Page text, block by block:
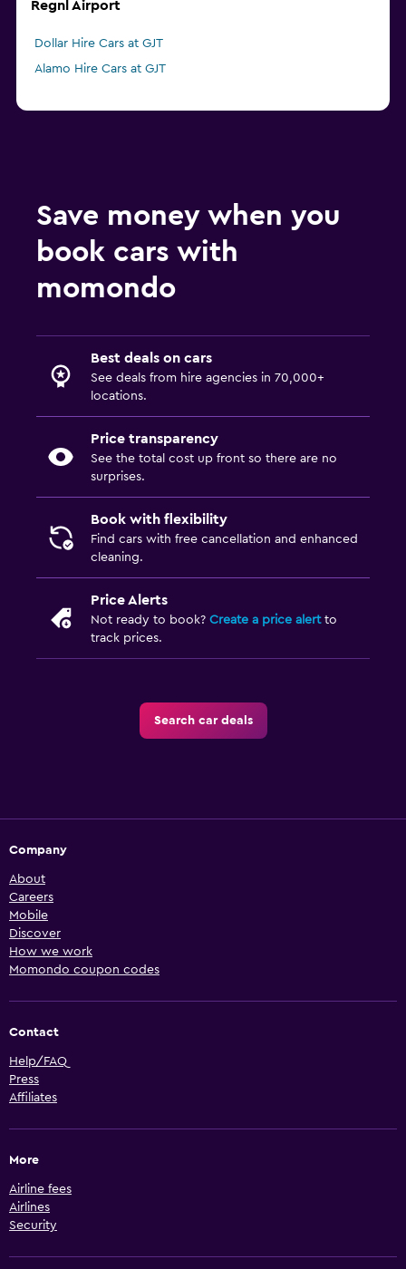
Regnl Airport
Dollar Hire Cars at GJT
Alamo Hire Cars at GJT
Save money when you
book cars with
momondo
Best deals on cars
See deals from hire agencies in 70,000+
locations.
Price transparency
See the total cost up front so there are no
surprises.
Book with flexibility
Find cars with free cancellation and enhanced
cleaning.
Price Alerts
Not ready to book? Create a price alertto
track prices.
Search car deals
Company
About
Careers
Mobile
Discover
How we work
Momondo coupon codes
Contact
Help/FAQ
Press
Affiliates
More
Airline fees
Airlines
Security